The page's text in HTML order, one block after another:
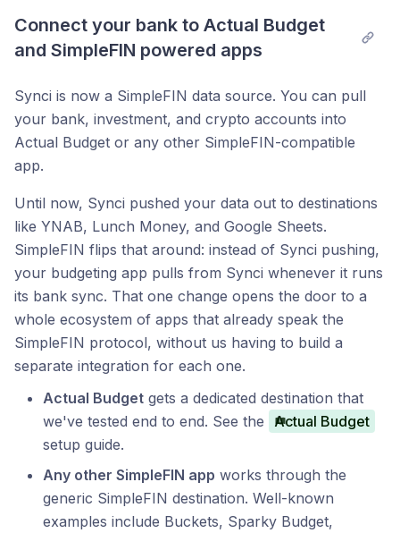
Connect your bank to Actual Budget
and SimpleFIN powered apps
Synci is now a SimpleFIN data source. You can pull
your bank, investment, and crypto accounts into
Actual Budget or any other SimpleFIN-compatible
app.
Until now, Synci pushed your data out to destinations
like YNAB, Lunch Money, and Google Sheets.
SimpleFIN flips that around: instead of Synci pushing,
your budgeting app pulls from Synci whenever it runs
its bank sync. That one change opens the door to a
whole ecosystem of apps that already speak the
SimpleFIN protocol, without us having to build a
separate integration for each one.
Actual Budget gets a dedicated destination that
we've tested end to end. See the
Actual Budget
setup guide.
Any other SimpleFIN app works through the
generic SimpleFIN destination. Well-known
examples include Buckets, Sparky Budget,